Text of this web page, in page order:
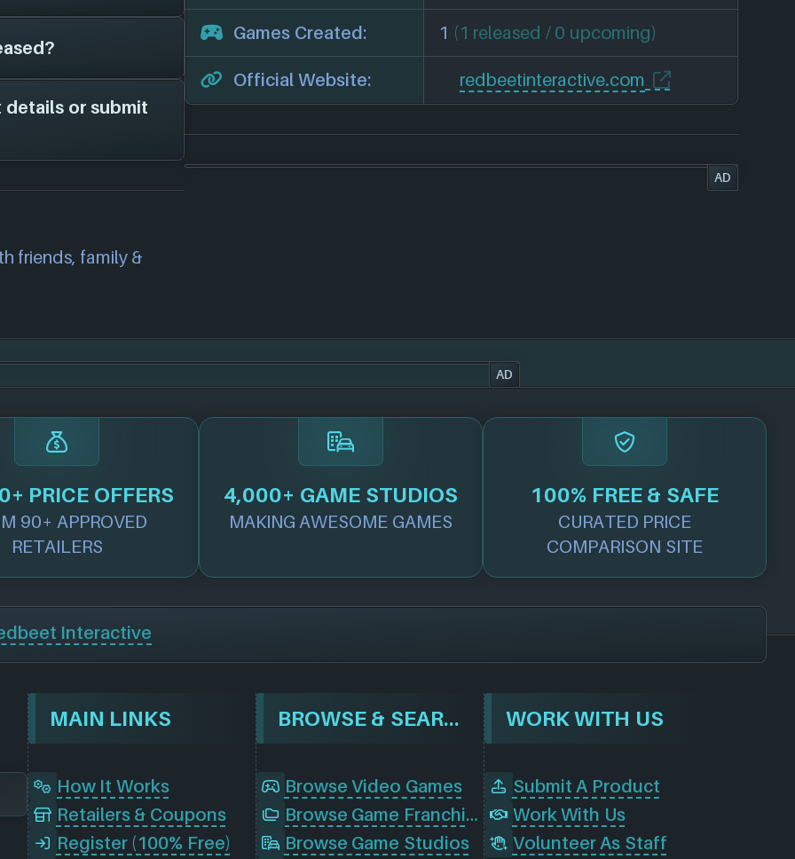
for news,
on file for
game studio is
channels for
in 2022. They
or submit
information
friends, family &
Games Created: 1 (1 released / 0 upcoming)
Official Website: redbeetinteractive.com
AD
AD
PRICE OFFERS
90+ APPROVED
RETAILERS
4,000+ GAME STUDIOS
MAKING AWESOME GAMES
100% FREE & SAFE
CURATED PRICE
COMPARISON SITE
Interactive
MAIN LINKS
How It Works
Retailers & Coupons
Register (100% Free)
BROWSE & SEARCH
Browse Video Games
Browse Game Franchises
Browse Game Studios
WORK WITH US
Submit A Product
Work With Us
Volunteer As Staff